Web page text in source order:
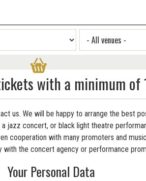
with a minimum
us. We will be happy to arrange the best
jazz concert, or black light theatre
cooperation with many promoters and
with the concert agency or performance
Your Personal Data